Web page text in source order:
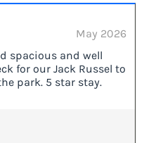
May 2026
spacious and well
for our Jack Russel to
park. 5 star stay.